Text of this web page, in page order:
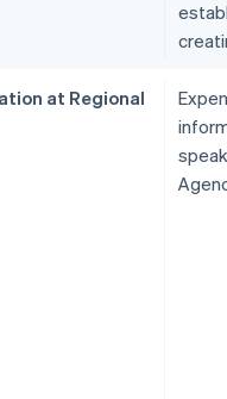
at Regional